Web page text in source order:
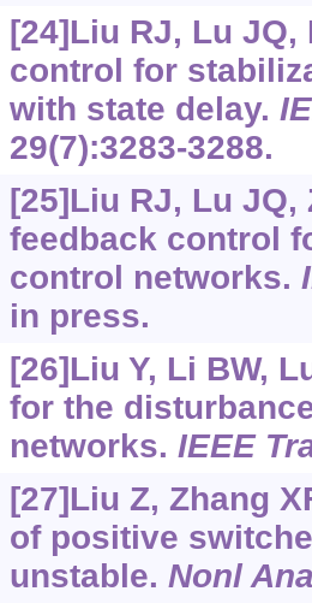
[24]Liu RJ, Lu JQ,
control for
with state delay.
29(7):3283-3288.
[25]Liu RJ, Lu JQ,
feedback control
control networks.
in press.
[26]Liu Y, Li BW,
for the
networks. IEEE
[27]Liu Z, Zhang
of positive
unstable. Nonl